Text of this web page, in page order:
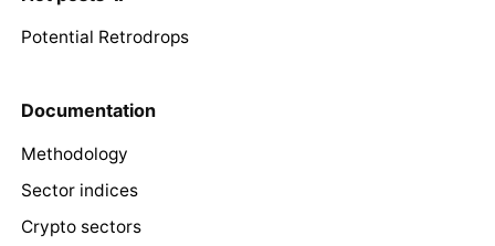
Potential Retrodrops
Documentation
Methodology
Sector indices
Crypto sectors